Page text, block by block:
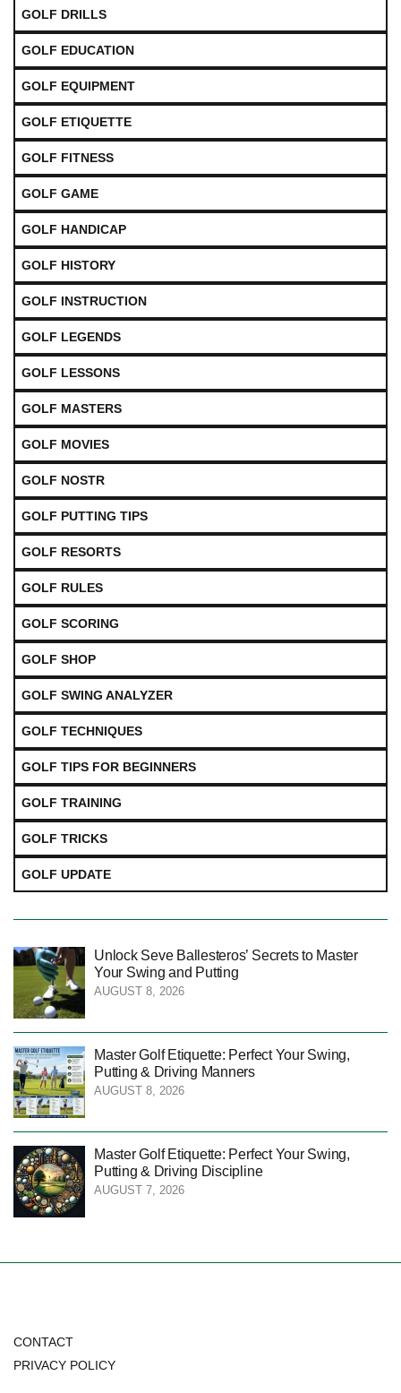
GOLF DRILLS
GOLF EDUCATION
GOLF EQUIPMENT
GOLF ETIQUETTE
GOLF FITNESS
GOLF GAME
GOLF HANDICAP
GOLF HISTORY
GOLF INSTRUCTION
GOLF LEGENDS
GOLF LESSONS
GOLF MASTERS
GOLF MOVIES
GOLF NOSTR
GOLF PUTTING TIPS
GOLF RESORTS
GOLF RULES
GOLF SCORING
GOLF SHOP
GOLF SWING ANALYZER
GOLF TECHNIQUES
GOLF TIPS FOR BEGINNERS
GOLF TRAINING
GOLF TRICKS
GOLF UPDATE
Unlock Seve Ballesteros’ Secrets to Master
Your Swing and Putting
AUGUST 8, 2026
Master Golf Etiquette: Perfect Your Swing,
Putting & Driving Manners
AUGUST 8, 2026
Master Golf Etiquette: Perfect Your Swing,
Putting & Driving Discipline
AUGUST 7, 2026
CONTACT
PRIVACY POLICY